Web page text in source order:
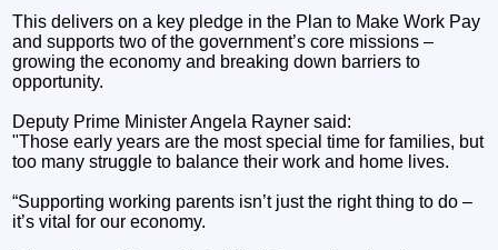
This delivers on a key pledge in the Plan to Make Work Pay
and supports two of the government’s core missions –
growing the economy and breaking down barriers to
opportunity.
Deputy Prime Minister Angela Rayner said:
"Those early years are the most special time for families, but
too many struggle to balance their work and home lives.
“Supporting working parents isn’t just the right thing to do –
it’s vital for our economy.